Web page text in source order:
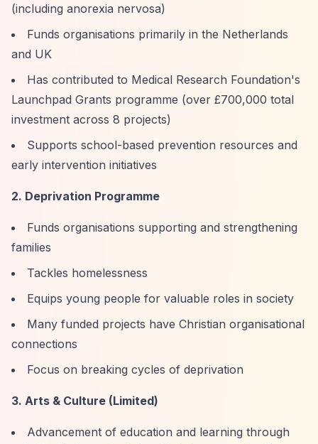
(including anorexia nervosa)
Funds organisations primarily in the Netherlands
and UK
Has contributed to Medical Research Foundation's
Launchpad Grants programme (over £700,000 total
investment across 8 projects)
Supports school-based prevention resources and
early intervention initiatives
2. Deprivation Programme
Funds organisations supporting and strengthening
families
Tackles homelessness
Equips young people for valuable roles in society
Many funded projects have Christian organisational
connections
Focus on breaking cycles of deprivation
3. Arts & Culture (Limited)
Advancement of education and learning through